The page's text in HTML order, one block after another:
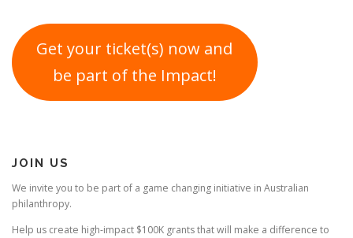
Get your ticket(s) now and
be part of the Impact!
JOIN US
We invite you to be part of a game changing initiative in Australian
philanthropy.
Help us create high-impact $100K grants that will make a difference to